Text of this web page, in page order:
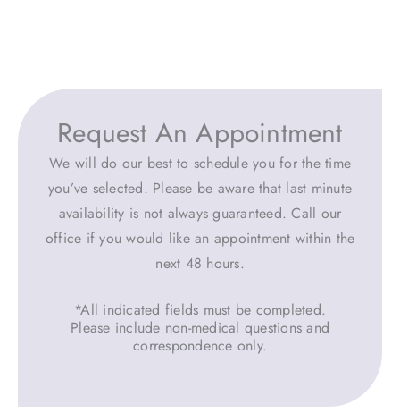
Request An Appointment
We will do our best to schedule you for the time
you’ve selected. Please be aware that last minute
availability is not always guaranteed. Call our
office if you would like an appointment within the
next 48 hours.
*All indicated fields must be completed.
Please include non-medical questions and
correspondence only.